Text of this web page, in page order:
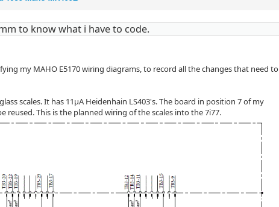
to know what i have to code.
my MAHO E5170 wiring diagrams, to record all the changes that need to
scales. It has 11µA Heidenhain LS403's. The board in position 7 of my
reused. This is the planned wiring of the scales into the 7i77.